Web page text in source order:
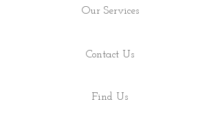
Our Services
Contact Us
Find Us